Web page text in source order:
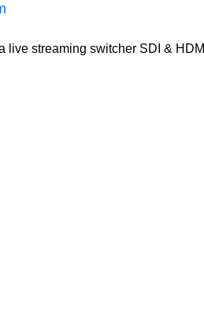
live streaming switcher SDI & HDMI